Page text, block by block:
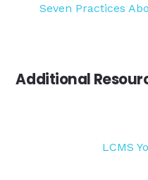
Seven Practices
Additional
LCMS